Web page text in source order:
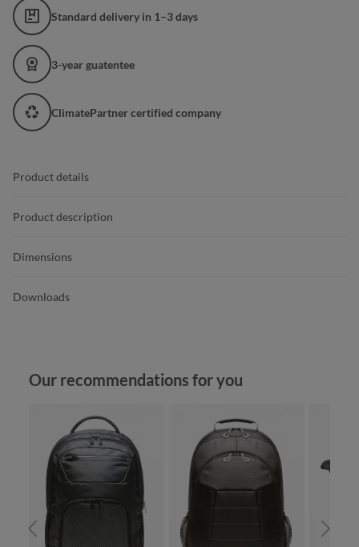
Standard delivery in 1–3 days
3-year guatentee
ClimatePartner certified company
Product details
Product description
Dimensions
Downloads
Skip product gallery
Our recommendations for you